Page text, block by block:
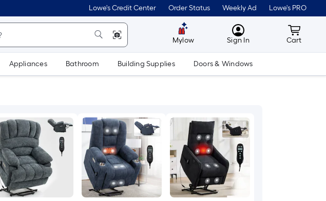
Lowe's Credit Center Order Status Weekly Ad Lowe's PRO
Mylow MyLowes
Sign In Cart
Cart
Appliances Bathroom Building Supplies Doors & Windows